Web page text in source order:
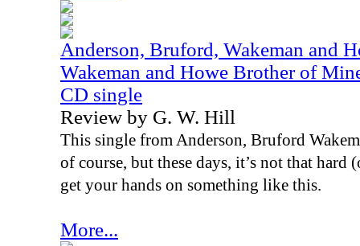
Anderson, Bruford, Wakeman and
Wakeman and Howe Brother of
CD single
Review by G. W. Hill
This single from Anderson, Bruford
of course, but these days, it’s not that hard
get your hands on something like this.
More...